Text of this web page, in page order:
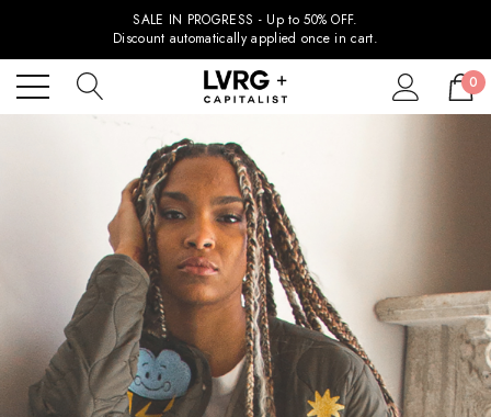
SALE IN PROGRESS - Up to 50% OFF.
Discount automatically applied once in cart.
0